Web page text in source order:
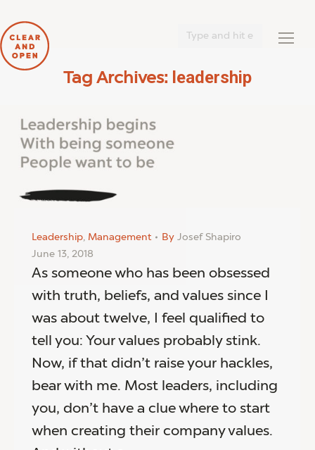
Tag Archives: leadership
Leadership, Management By Josef Shapiro
June 13, 2018
As someone who has been obsessed
with truth, beliefs, and values since I
was about twelve, I feel qualified to
tell you: Your values probably stink.
Now, if that didn’t raise your hackles,
bear with me. Most leaders, including
you, don’t have a clue where to start
when creating their company values.